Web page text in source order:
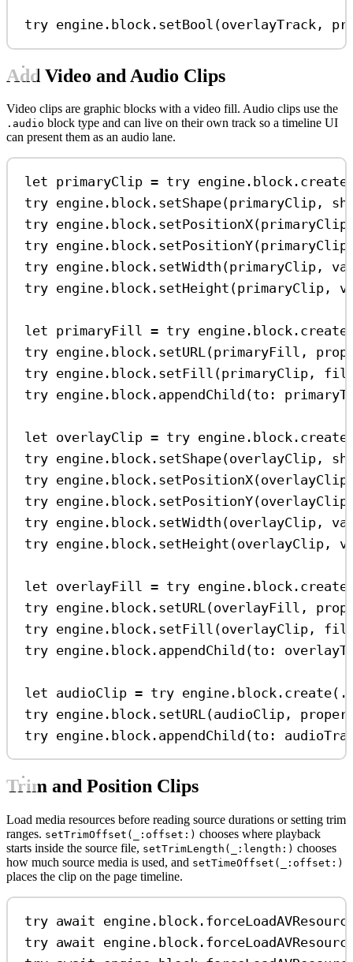
try engine. block . setBool (overlayTrack,
Add Video and Audio Clips
Video clips are graphic blocks with a video fill. Audio clips use the
.audio block type and can live on their own track so a timeline UI
can present them as an audio lane.
let primaryClip = try engine. block . create
try engine. block . setShape(primaryClip,
try engine. block . setPositionX
try engine. block . setPositionY
try engine. block . setWidth (primaryClip,
try engine. block . setHeight (primaryClip,
let primaryFill = try engine. block .
try engine. block . setURL (primaryFill,
try engine. block . setFill (primaryClip,
try engine. block . appendChild (to :
let overlayClip = try engine. block . create
try engine. block . setShape(overlayClip,
try engine. block . setPositionX
try engine. block . setPositionY
try engine. block . setWidth (overlayClip,
try engine. block . setHeight (overlayClip,
let overlayFill = try engine. block .
try engine. block . setURL (overlayFill,
try engine. block . setFill (overlayClip,
try engine. block . appendChild (to :
let audioClip = try engine. block . create(.
try engine. block . setURL (audioClip,
try engine. block . appendChild (to :
Trim and Position Clips
Load media resources before reading source durations or setting trim
ranges. setTrimOffset(_:offset:) chooses where playback
starts inside the source file, setTrimLength(_:length:) chooses
how much source media is used, and setTimeOffset(_:offset:)
places the clip on the page timeline.
try await engine. block .
try await engine. block .